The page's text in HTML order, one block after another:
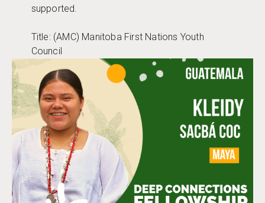
supported.
Title: (AMC) Manitoba First Nations Youth
Council